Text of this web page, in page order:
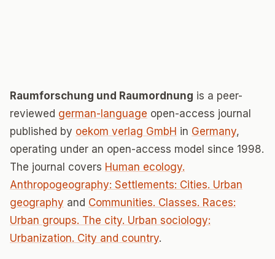
Raumforschung und Raumordnung is a peer-
reviewed german-language open-access journal
published by oekom verlag GmbH in Germany,
operating under an open-access model since 1998.
The journal covers Human ecology.
Anthropogeography: Settlements: Cities. Urban
geography and Communities. Classes. Races:
Urban groups. The city. Urban sociology:
Urbanization. City and country.